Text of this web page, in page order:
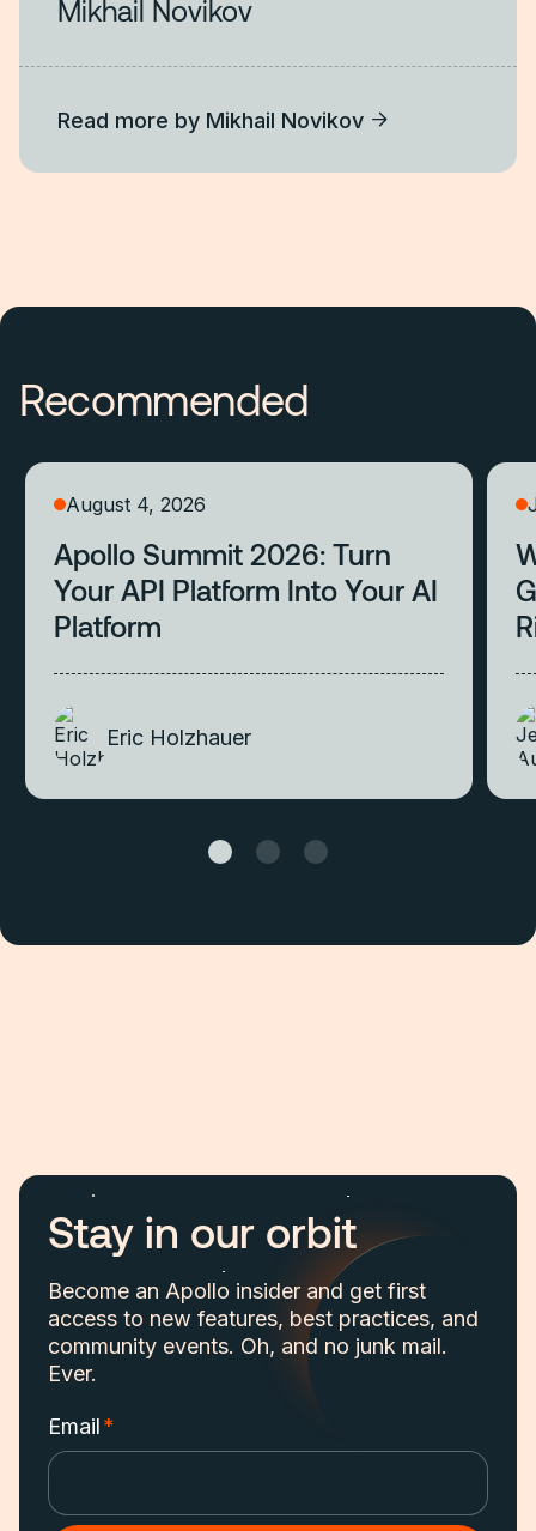
Mikhail Novikov
Read more by Mikhail Novikov
Recommended
August 4, 2026
Apollo Summit 2026: Turn
Your API Platform Into Your AI
Platform
Eric Holzhauer
Stay in our orbit
Become an Apollo insider and get first
access to new features, best practices, and
community events. Oh, and no junk mail.
Ever.
Email*